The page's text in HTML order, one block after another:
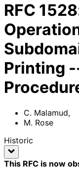
RFC 1528
Printing
C. Malamud,
M. Rose
Historic
This RFC is now